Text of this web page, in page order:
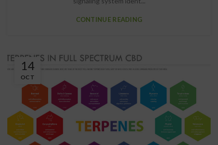
CONTINUE READING
14
OCT